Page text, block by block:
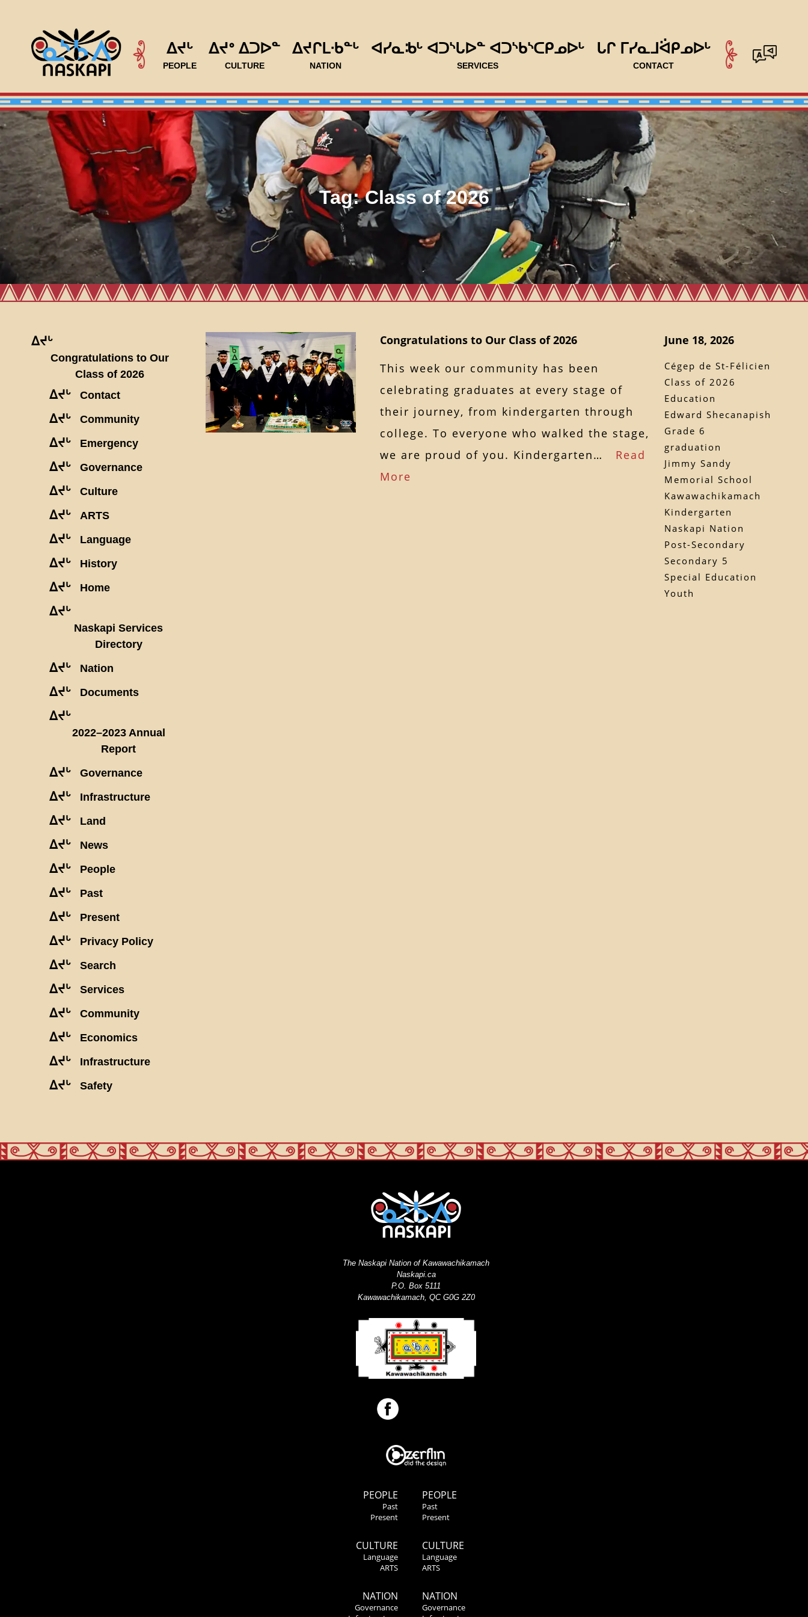
ᐃᔪᒡ
PEOPLE
ᐃᔪᐤ ᐃᑐᐅᓐ
CULTURE
ᐃᔪᒋᒪᐧᑲᓐᒡ
NATION
ᐊᓯᓇᒂᒡ ᐊᑐᔅᒐᐅᓐ ᐊᑐᔅᑲᔅᑕᑭᓄᐅᒡ
SERVICES
ᒐᒋ ᒥᓯᓇᒧᐛᑭᓄᐅᒡ
CONTACT
Tag:Class of 2026
ᐃᔪᒡ
Congratulations to Our
Class of 2026
ᐃᔪᒡ Contact
ᐃᔪᒡ Community
ᐃᔪᒡ Emergency
ᐃᔪᒡ Governance
ᐃᔪᒡ Culture
ᐃᔪᒡ ARTS
ᐃᔪᒡ Language
ᐃᔪᒡ History
ᐃᔪᒡ Home
ᐃᔪᒡ
Naskapi Services
Directory
ᐃᔪᒡ Nation
ᐃᔪᒡ Documents
ᐃᔪᒡ
2022–2023 Annual
Report
ᐃᔪᒡ Governance
ᐃᔪᒡ Infrastructure
ᐃᔪᒡ Land
ᐃᔪᒡ News
ᐃᔪᒡ People
ᐃᔪᒡ Past
ᐃᔪᒡ Present
ᐃᔪᒡ Privacy Policy
ᐃᔪᒡ Search
ᐃᔪᒡ Services
ᐃᔪᒡ Community
ᐃᔪᒡ Economics
ᐃᔪᒡ Infrastructure
ᐃᔪᒡ Safety
Congratulations to Our Class of 2026
This week our community has been
celebrating graduates at every stage of
their journey, from kindergarten through
college. To everyone who walked the stage,
we are proud of you. Kindergarten… Read
More
June 18, 2026
Cégep de St-Félicien
Class of 2026
Education
Edward Shecanapish
Grade 6
graduation
Jimmy Sandy
Memorial School
Kawawachikamach
Kindergarten
Naskapi Nation
Post-Secondary
Secondary 5
Special Education
Youth
PEOPLE
Past
Present
CULTURE
Language
ARTS
NATION
Governance
The Naskapi Nation of Kawawachikamach
Naskapi.ca
P.O. Box 5111
Kawawachikamach, QC G0G 2Z0
PEOPLE
Past
Present
CULTURE
Language
ARTS
NATION
Governance